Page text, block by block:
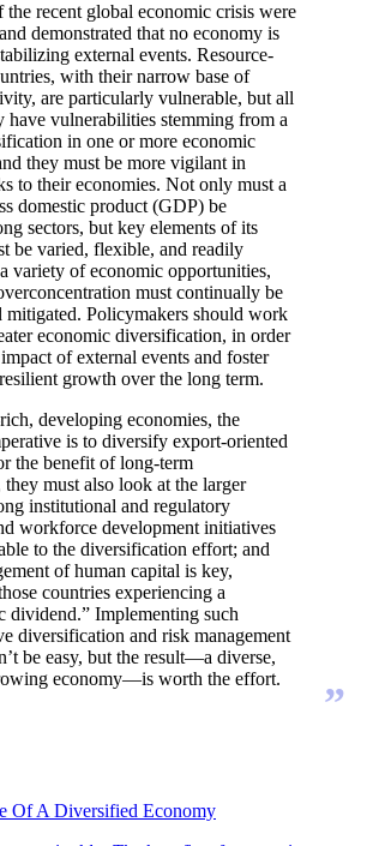
the recent global economic crisis were
demonstrated that no economy is
external events. Resource-
with their narrow base of
are particularly vulnerable, but all
have vulnerabilities stemming from a
in one or more economic
they must be more vigilant in
to their economies. Not only must a
domestic product (GDP) be
sectors, but key elements of its
be varied, flexible, and readily
variety of economic opportunities,
must continually be
mitigated. Policymakers should work
economic diversification, in order
of external events and foster
growth over the long term.
developing economies, the
is to diversify export-oriented
the benefit of long-term
they must also look at the larger
institutional and regulatory
workforce development initiatives
to the diversification effort; and
of human capital is key,
countries experiencing a
dividend.” Implementing such
diversification and risk management
be easy, but the result—a diverse,
economy—is worth the effort.
”
Of A Diversified Economy